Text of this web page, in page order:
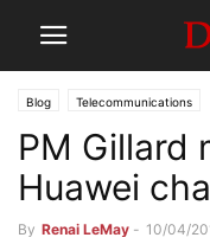
Blog Telecommunications
PM Gillard
Huawei
By Renai LeMay - 10/04/